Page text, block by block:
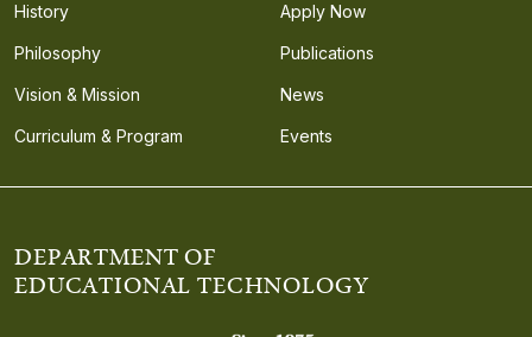
DEPARTMENT OF
EDUCATIONAL TECHNOLOGY
History
Philosophy
Vision & Mission
Curriculum & Program
Apply Now
Publications
News
Events